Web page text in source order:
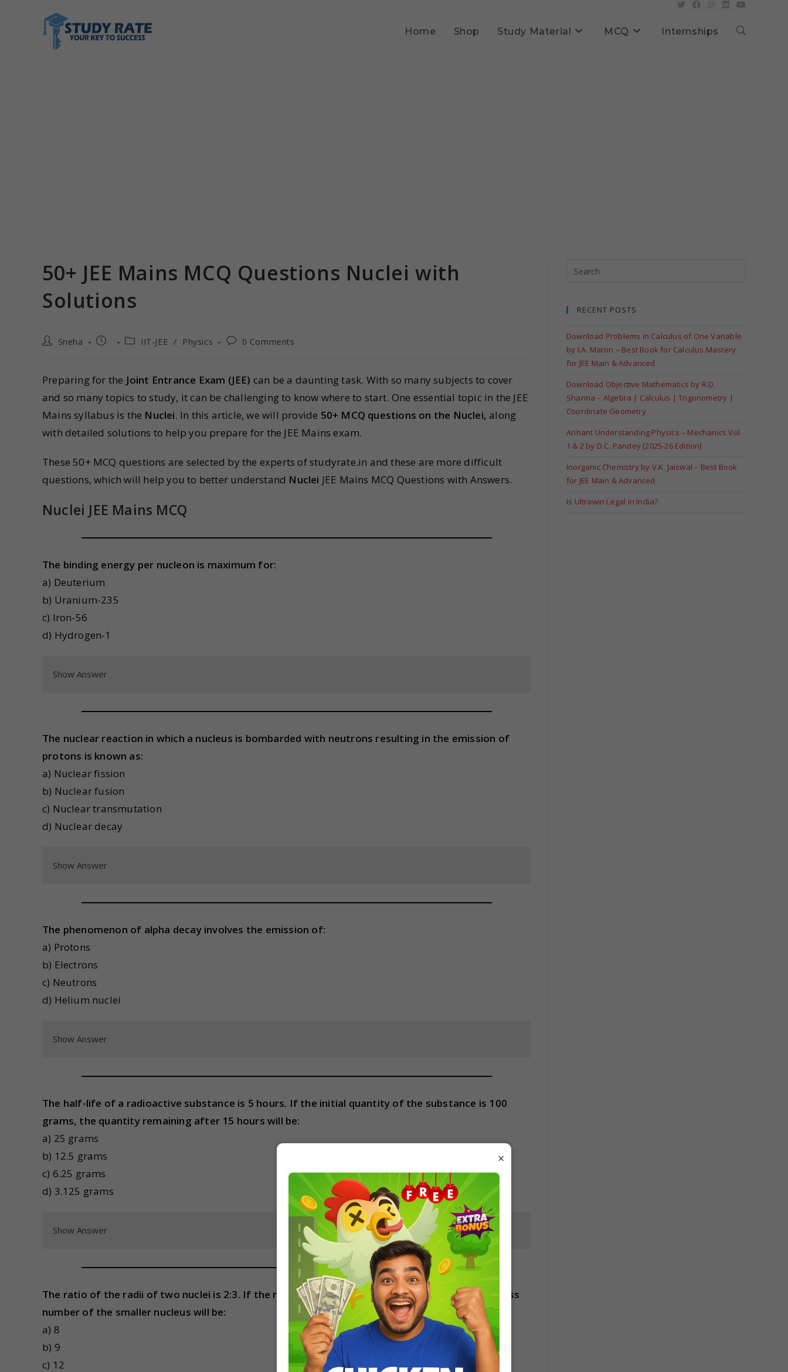
Home Shop Study Material MCQ Internships
50+ JEE Mains MCQ Questions Nuclei with
Solutions
Sneha IIT-JEE / Physics 0 Comments
Preparing for the Joint Entrance Exam (JEE) can be a daunting task. With so many subjects to cover
and so many topics to study, it can be challenging to know where to start. One essential topic in the JEE
Mains syllabus is the Nuclei. In this article, we will provide 50+ MCQ questions on the Nuclei, along
with detailed solutions to help you prepare for the JEE Mains exam.
These 50+ MCQ questions are selected by the experts of studyrate.in and these are more difficult
questions, which will help you to better understand Nuclei JEE Mains MCQ Questions with Answers.
Nuclei JEE Mains MCQ
The binding energy per nucleon is maximum for:
a) Deuterium
b) Uranium-235
c) Iron-56
d) Hydrogen-1
Show Answer
The nuclear reaction in which a nucleus is bombarded with neutrons resulting in the emission of
protons is known as:
a) Nuclear fission
b) Nuclear fusion
c) Nuclear transmutation
d) Nuclear decay
Show Answer
The phenomenon of alpha decay involves the emission of:
a) Protons
b) Electrons
c) Neutrons
d) Helium nuclei
Show Answer
The half-life of a radioactive substance is 5 hours. If the initial quantity of the substance is 100
grams, the quantity remaining after 15 hours will be:
a) 25 grams
b) 12.5 grams
c) 6.25 grams
d) 3.125 grams
Show Answer
The ratio of the radii of two nuclei is 2:3. If the mass number of the larger nucleus is 27, the mass
number of the smaller nucleus will be:
a) 8
b) 9
c) 12
RECENT POSTS
Download Problems in Calculus of One Variable
by I.A. Maron – Best Book for Calculus Mastery
for JEE Main & Advanced
Download Objective Mathematics by R.D.
Sharma – Algebra | Calculus | Trigonometry |
Coordinate Geometry
Arihant Understanding Physics – Mechanics Vol
1 & 2 by D.C. Pandey [2025-26 Edition]
Inorganic Chemistry by V.K. Jaiswal – Best Book
for JEE Main & Advanced
Is Ultrawin Legal in India?
×